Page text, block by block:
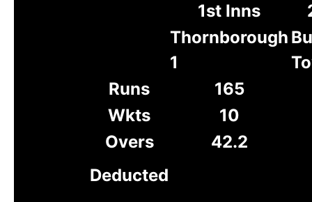
1st Inns
Thornborough
1
Runs
165
Wkts
10
Overs
42.2
Deducted